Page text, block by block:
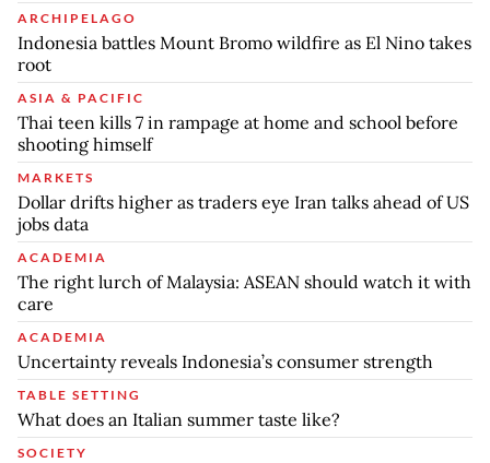
ARCHIPELAGO
Indonesia battles Mount Bromo wildfire as El Nino takes
root
ASIA & PACIFIC
Thai teen kills 7 in rampage at home and school before
shooting himself
MARKETS
Dollar drifts higher as traders eye Iran talks ahead of US
jobs data
ACADEMIA
The right lurch of Malaysia: ASEAN should watch it with
care
ACADEMIA
Uncertainty reveals Indonesia’s consumer strength
TABLE SETTING
What does an Italian summer taste like?
SOCIETY